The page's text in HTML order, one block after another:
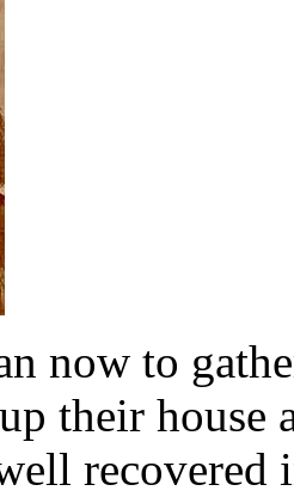
now to
their house
recovered